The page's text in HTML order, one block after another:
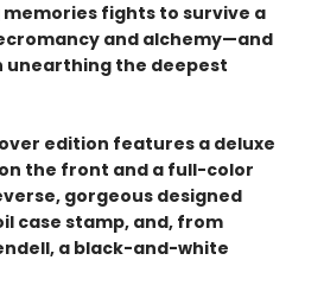
fights to survive a
and alchemy—and
unearthing the deepest
edition features a deluxe
the front and a full-color
gorgeous designed
case stamp, and, from
a black-and-white